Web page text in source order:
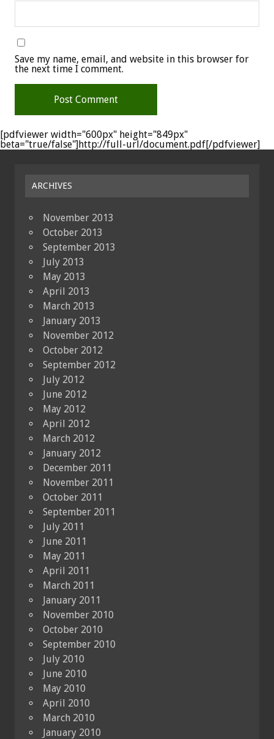
Save my name, email, and website in this browser for
the next time I comment.
[pdfviewer width="600px" height="849px"
beta="true/false"]http://full-url/document.pdf[/pdfviewer]
ARCHIVES
November 2013
October 2013
September 2013
July 2013
May 2013
April 2013
March 2013
January 2013
November 2012
October 2012
September 2012
July 2012
June 2012
May 2012
April 2012
March 2012
January 2012
December 2011
November 2011
October 2011
September 2011
July 2011
June 2011
May 2011
April 2011
March 2011
January 2011
November 2010
October 2010
September 2010
July 2010
June 2010
May 2010
April 2010
March 2010
January 2010